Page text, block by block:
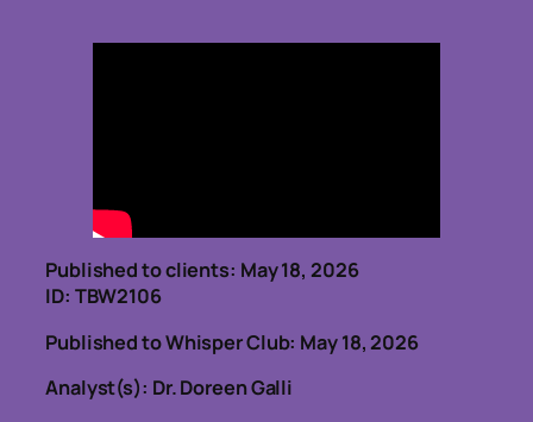
Published to clients: May 18, 2026
ID: TBW2106
Published to Whisper Club: May 18, 2026
Analyst(s): Dr. Doreen Galli